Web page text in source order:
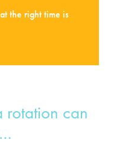
the right time is
can